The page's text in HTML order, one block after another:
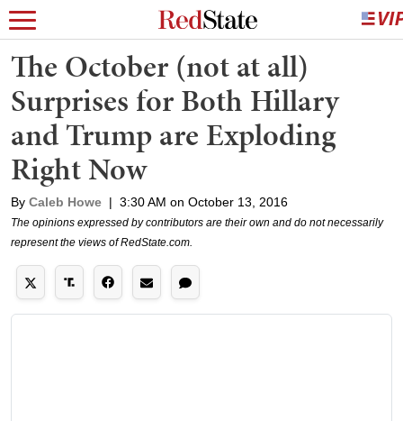
The October (not at all)
Surprises for Both Hillary
and Trump are Exploding
Right Now
By Caleb Howe | 3:30 AM on October 13, 2016
The opinions expressed by contributors are their own and do not necessarily
represent the views of RedState.com.